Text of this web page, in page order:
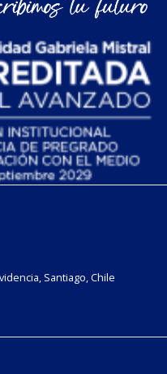
Santiago, Chile